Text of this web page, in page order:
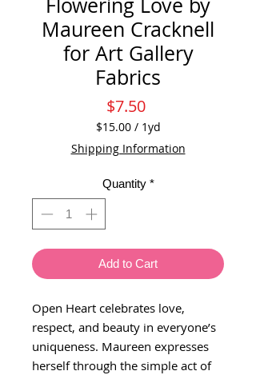
Maureen Cracknell
for Art Gallery
Fabrics
$7.50Price
$15.00 / 1yd
$15.00
per
Yard
Shipping Information
Quantity *
Add to Cart
Open Heart celebrates love,
respect, and beauty in everyone’s
uniqueness. Maureen expresses
herself through the simple act of